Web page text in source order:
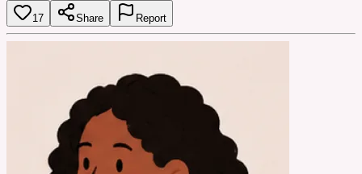
17 Share Report